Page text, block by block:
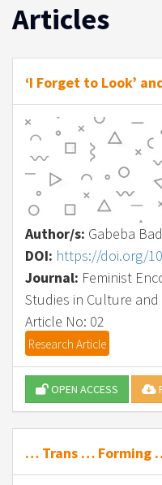
Articles
‘I Forget to Look’
Author/s: Gabeba
DOI: https://doi.org/
Journal: Feminist
Studies in Culture
Article No: 02
Research Article
OPEN ACCESS
… Trans … Forming